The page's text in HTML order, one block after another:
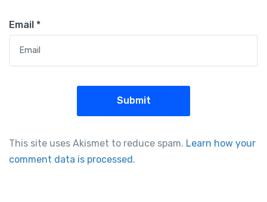
Email *
This site uses Akismet to reduce spam. Learn how your
comment data is processed.